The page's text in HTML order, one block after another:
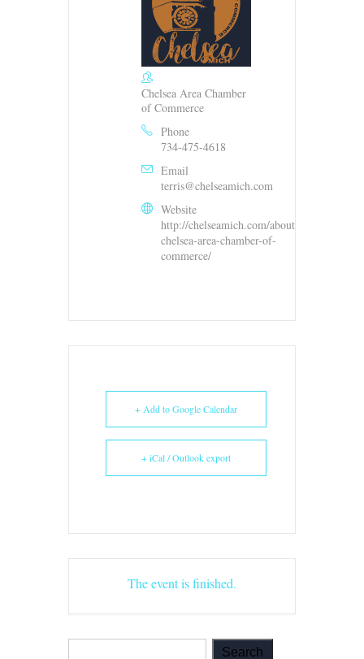
Chelsea Area Chamber
of Commerce
Phone
734-475-4618
Email
terris@chelseamich.com
Website
http://chelseamich.com/about-
chelsea-area-chamber-of-
commerce/
+ Add to Google Calendar
+ iCal / Outlook export
The event is finished.